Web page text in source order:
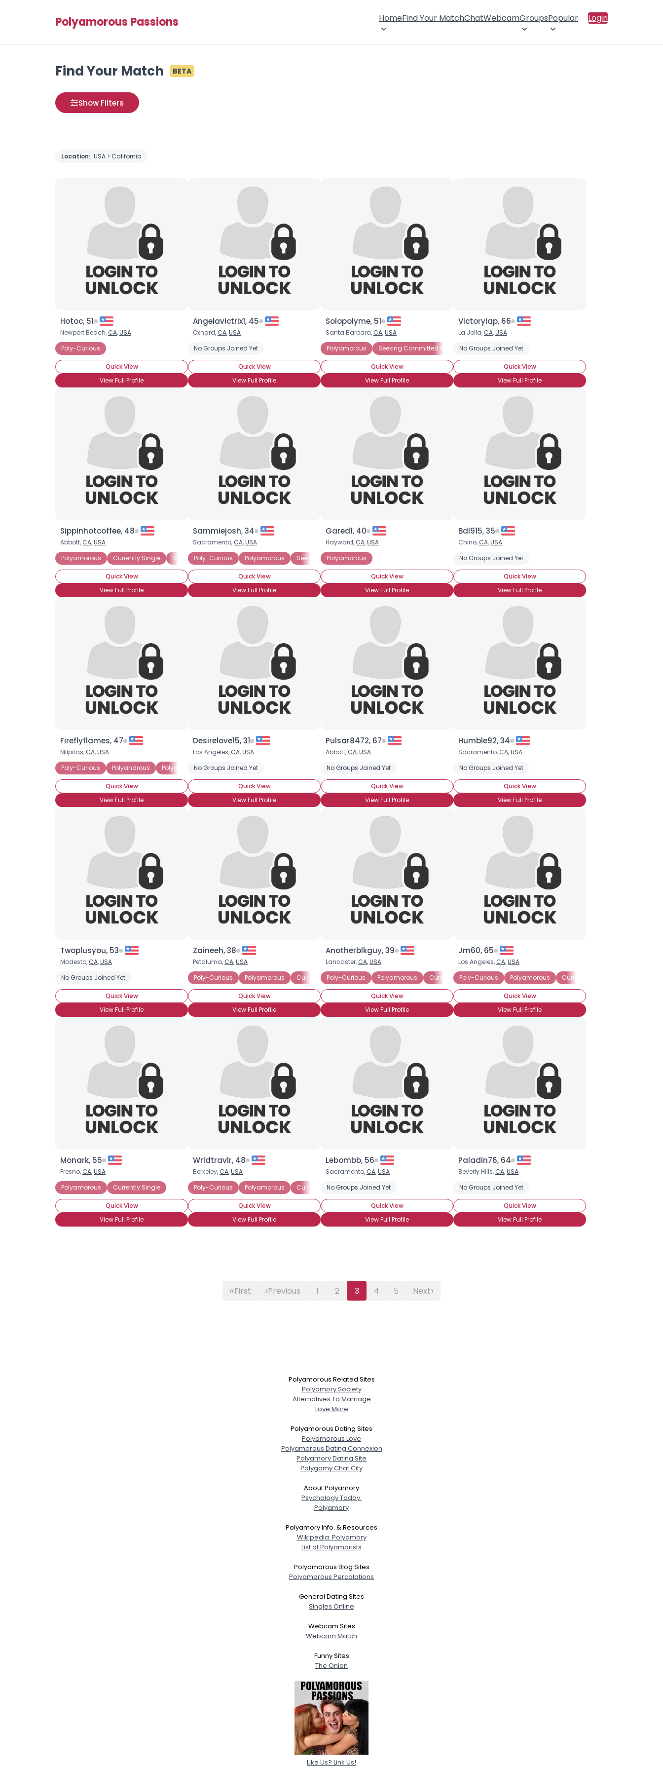
Polyamorous Passions HomeFind Your MatchChatWebcamGroupsPopular Login
Find Your Match BETA
Show Filters
Location: USA > California
Hotoc, 51
Newport Beach, CA,USA
Poly-Curious
Quick View
View Full Profile
Angelavictrix1, 45
Oxnard, CA,USA
No Groups Joined Yet
Quick View
View Full Profile
Solopolyme, 51
Santa Barbara, CA,USA
Polyamorous
Seeking Committed Polyamorous Partner Seeking Committed Polyamorous Relationship
Quick View
View Full Profile
Victorylap, 66
La Jolla, CA,USA
No Groups Joined Yet
Quick View
View Full Profile
Sippinhotcoffee, 48
Abbott, CA,USA
Polyamorous
Currently Single Seeking Committed Polyamorous Partner Seeking Committed Polyamorous Relationship
Quick View
View Full Profile
Sammiejosh, 34
Sacramento, CA,USA
Poly-Curious
Polyamorous Seeking Committed Polyamorous Partner
Quick View
View Full Profile
Gared1, 40
Hayward, CA,USA
Polyamorous
Quick View
View Full Profile
Bdl915, 35
Chino, CA,USA
No Groups Joined Yet
Quick View
View Full Profile
Fireflyflames, 47
Milpitas, CA,USA
Poly-Curious
Polyandrous Polygamist Currently Single
Quick View
View Full Profile
Desirelove15, 31
Los Angeles, CA,USA
No Groups Joined Yet
Quick View
View Full Profile
Pulsar8472, 67
Abbott, CA,USA
No Groups Joined Yet
Quick View
View Full Profile
Humble92, 34
Sacramento, CA,USA
No Groups Joined Yet
Quick View
View Full Profile
Twoplusyou, 53
Modesto, CA,USA
No Groups Joined Yet
Quick View
View Full Profile
Zaineeh, 38
Petaluma, CA,USA
Poly-Curious
Polyamorous Currently in a Polyamorous Relationship
Quick View
View Full Profile
Anotherblkguy, 39
Lancaster, CA,USA
Poly-Curious
Polyamorous Currently in a Polyamorous Relationship Currently Single
Quick View
View Full Profile
Jm60, 65
Los Angeles, CA,USA
Poly-Curious
Polyamorous Currently Single
Quick View
View Full Profile
Monark, 55
Fresno, CA,USA
Polyamorous
Currently Single
Quick View
View Full Profile
Wrldtravlr, 48
Berkeley, CA,USA
Poly-Curious
Polyamorous Currently Single Seeking Committed Polyamorous Relationship
Quick View
View Full Profile
Lebombb, 56
Sacramento, CA,USA
No Groups Joined Yet
Quick View
View Full Profile
Paladin76, 64
Beverly Hills, CA,USA
No Groups Joined Yet
Quick View
View Full Profile
«First ‹Previous 1 2 3 4 5 Next›
Username, 00
City, Country
Gender
Orientation
Joined Groups
Shared Sites
Polyamorous Related Sites
Polyamory Society
Alternatives To Marriage
Love More
Polyamorous Dating Sites
Polyamorous Love
Polyamorous Dating Connexion
Polyamory Dating Site
Polygamy Chat City
About Polyamory
Psychology Today:
Polyamory
Polyamory Info. & Resources
Wikipedia: Polyamory
List of Polyamorists
Polyamorous Blog Sites
Polyamorous Percolations
General Dating Sites
Singles Online
Webcam Sites
Webcam Match
Funny Sites
The Onion
Like Us? Link Us!